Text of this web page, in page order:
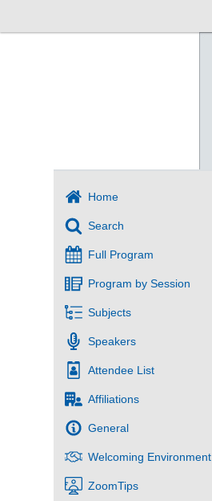
Home
Search
Full Program
Program by Session
Subjects
Speakers
Attendee List
Affiliations
General
Welcoming Environment
ZoomTips